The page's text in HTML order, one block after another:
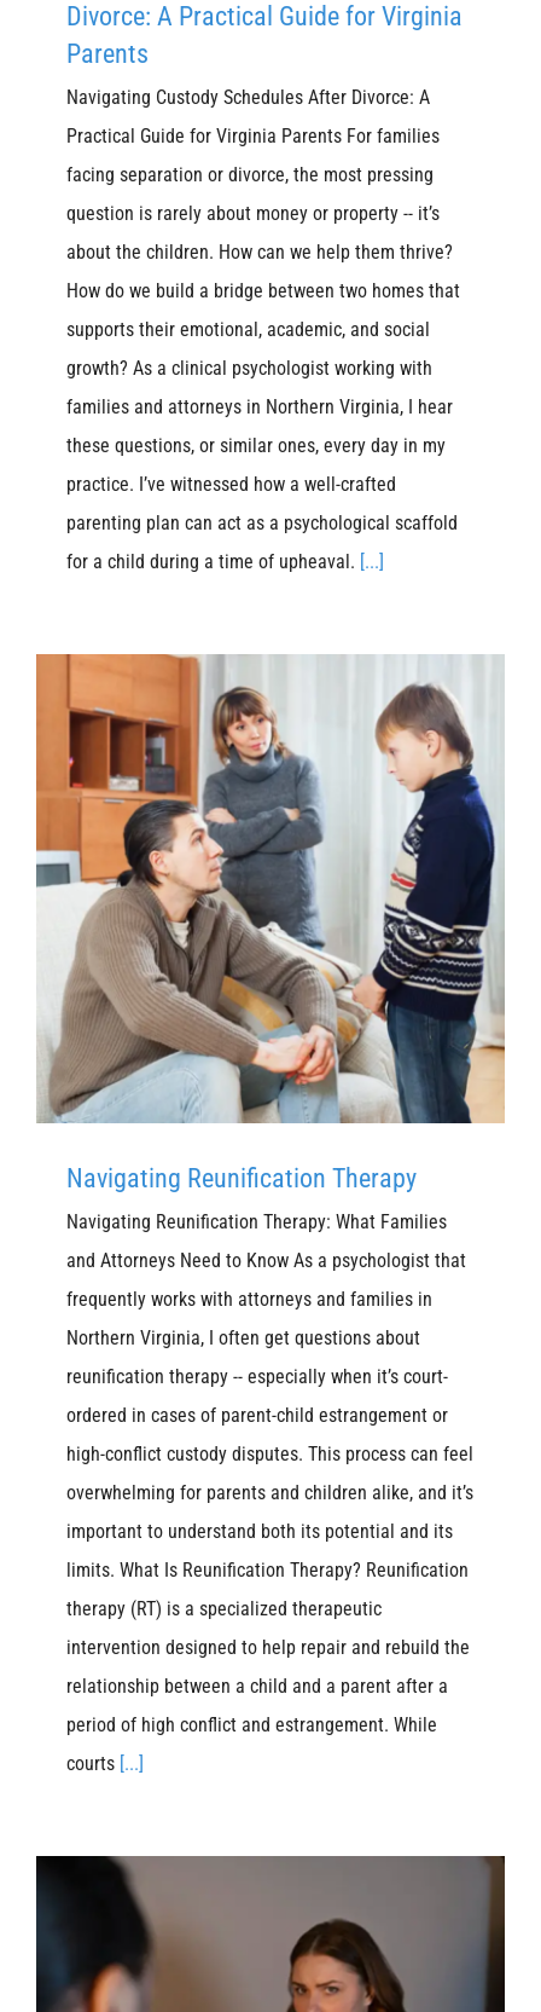
Divorce: A Practical Guide for Virginia
Parents
Navigating Custody Schedules After Divorce: A
Practical Guide for Virginia Parents For families
facing separation or divorce, the most pressing
question is rarely about money or property -- it’s
about the children. How can we help them thrive?
How do we build a bridge between two homes that
supports their emotional, academic, and social
growth? As a clinical psychologist working with
families and attorneys in Northern Virginia, I hear
these questions, or similar ones, every day in my
practice. I’ve witnessed how a well-crafted
parenting plan can act as a psychological scaffold
for a child during a time of upheaval. [...]
Navigating Reunification Therapy
Navigating Reunification Therapy: What Families
and Attorneys Need to Know As a psychologist that
frequently works with attorneys and families in
Northern Virginia, I often get questions about
reunification therapy -- especially when it’s court-
ordered in cases of parent-child estrangement or
high-conflict custody disputes. This process can feel
overwhelming for parents and children alike, and it’s
important to understand both its potential and its
limits. What Is Reunification Therapy? Reunification
therapy (RT) is a specialized therapeutic
intervention designed to help repair and rebuild the
relationship between a child and a parent after a
period of high conflict and estrangement. While
courts [...]